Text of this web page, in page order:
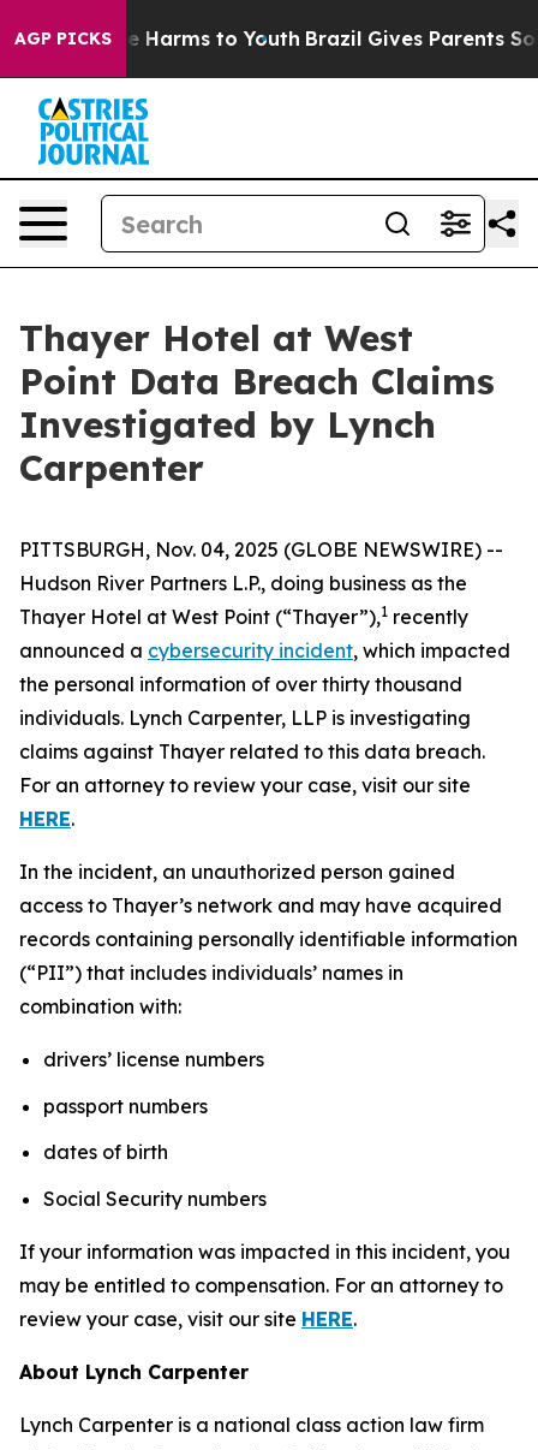
AGP PICKS
to Abate Harms to Youth Brazil Gives Parents
Thayer Hotel at West
Point Data Breach Claims
Investigated by Lynch
Carpenter
PITTSBURGH, Nov. 04, 2025 (GLOBE NEWSWIRE) --
Hudson River Partners L.P., doing business as the
Thayer Hotel at West Point (“Thayer”),1 recently
announced a cybersecurity incident, which impacted
the personal information of over thirty thousand
individuals. Lynch Carpenter, LLP is investigating
claims against Thayer related to this data breach.
For an attorney to review your case, visit our site
HERE.
In the incident, an unauthorized person gained
access to Thayer’s network and may have acquired
records containing personally identifiable information
(“PII”) that includes individuals’ names in
combination with:
drivers’ license numbers
passport numbers
dates of birth
Social Security numbers
If your information was impacted in this incident, you
may be entitled to compensation. For an attorney to
review your case, visit our site HERE.
About Lynch Carpenter
Lynch Carpenter is a national class action law firm